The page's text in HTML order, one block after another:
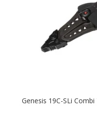
Genesis 19C-SLi